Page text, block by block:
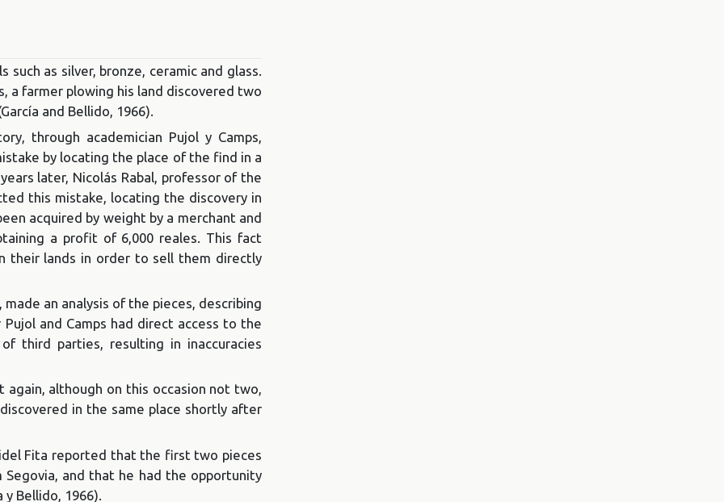
as silver, bronze, ceramic and glass.
a farmer plowing his land discovered two
and Bellido, 1966).
through academician Pujol y Camps,
by locating the place of the find in a
later, Nicolás Rabal, professor of the
this mistake, locating the discovery in
acquired by weight by a merchant and
a profit of 6,000 reales. This fact
their lands in order to sell them directly
an analysis of the pieces, describing
and Camps had direct access to the
third parties, resulting in inaccuracies
although on this occasion not two,
in the same place shortly after
Fita reported that the first two pieces
Segovia, and that he had the opportunity
Bellido, 1966).